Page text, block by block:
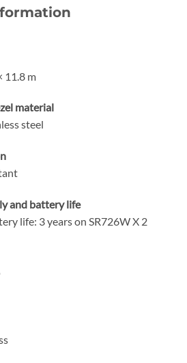
11.8 m
material
steel
and battery life
life: 3 years on SR726W X 2